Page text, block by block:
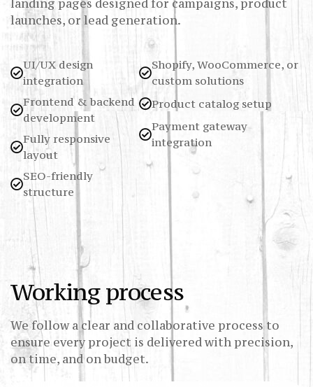
landing pages designed for campaigns, product
launches, or lead generation.
UI/UX design
integration
Frontend & backend
development
Fully responsive
layout
SEO-friendly
structure
Shopify, WooCommerce, or
custom solutions
Product catalog setup
Payment gateway
integration
Working process
We follow a clear and collaborative process to
ensure every project is delivered with precision,
on time, and on budget.